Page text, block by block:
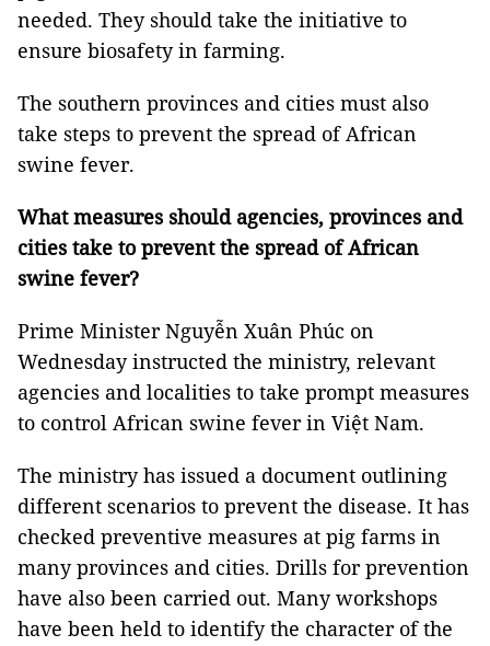
needed. They should take the initiative to
ensure biosafety in farming.
The southern provinces and cities must also
take steps to prevent the spread of African
swine fever.
What measures should agencies, provinces and
cities take to prevent the spread of African
swine fever?
Prime Minister Nguyễn Xuân Phúc on
Wednesday instructed the ministry, relevant
agencies and localities to take prompt measures
to control African swine fever in Việt Nam.
The ministry has issued a document outlining
different scenarios to prevent the disease. It has
checked preventive measures at pig farms in
many provinces and cities. Drills for prevention
have also been carried out. Many workshops
have been held to identify the character of the